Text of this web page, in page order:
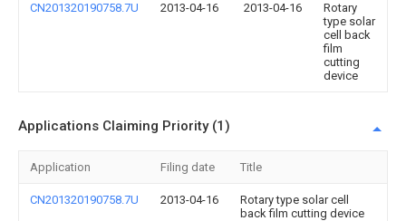
CN201320190758.7U 2013-04-16 2013-04-16
Rotary
type solar
cell back
film
cutting
device
Applications Claiming Priority (1)
Application Filing date Title
CN201320190758.7U 2013-04-16
Rotary type solar cell
back film cutting device